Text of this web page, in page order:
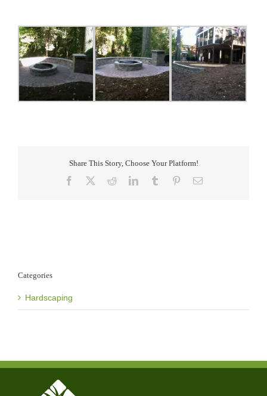
Share This Story, Choose Your Platform!
Facebook RedditLinkedInTumblr PinterestEmail
Categories
Hardscaping